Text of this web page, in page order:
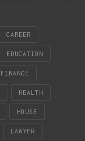
CAREER
EDUCATION
FINANCE
HEALTH
HOUSE
LAWYER